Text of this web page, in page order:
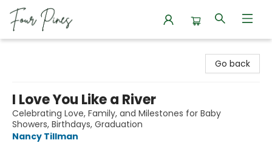
Go back
I Love You Like a River
Celebrating Love, Family, and Milestones for Baby
Showers, Birthdays, Graduation
Nancy Tillman